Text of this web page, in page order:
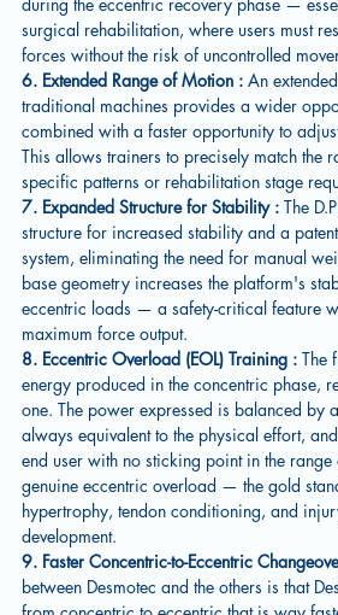
surgical rehabilitation, where users must
forces without the risk of uncontrolled
6. Extended Range of Motion :An
traditional machines provides a wider
combined with a faster opportunity to
This allows trainers to precisely match the
specific patterns or rehabilitation stage
7. Expanded Structure for Stability :The
structure for increased stability and a
system, eliminating the need for manual
base geometry increases the platform's
eccentric loads — a safety-critical feature
maximum force output.
8. Eccentric Overload (EOL) Training :The
energy produced in the concentric phase,
one. The power expressed is balanced by
always equivalent to the physical effort,
end user with no sticking point in the range
genuine eccentric overload — the gold
hypertrophy, tendon conditioning, and
development.
9. Faster Concentric-to-Eccentric
between Desmotec and the others is that